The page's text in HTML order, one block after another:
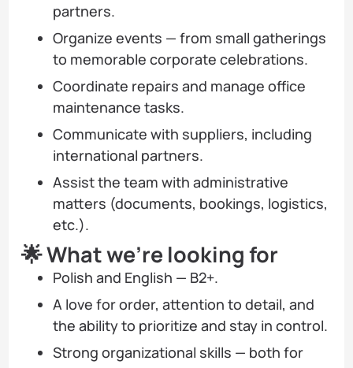
partners.
Organize events — from small gatherings
to memorable corporate celebrations.
Coordinate repairs and manage office
maintenance tasks.
Communicate with suppliers, including
international partners.
Assist the team with administrative
matters (documents, bookings, logistics,
etc.).
🌟 What we’re looking for
Polish and English — B2+.
A love for order, attention to detail, and
the ability to prioritize and stay in control.
Strong organizational skills — both for